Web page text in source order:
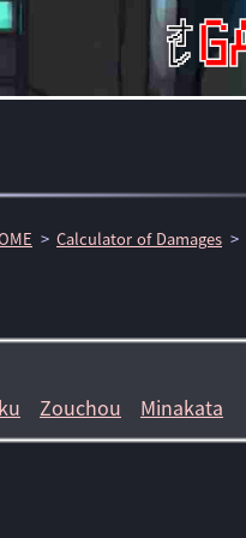
Calculator of Damages
Zouchou Minakata